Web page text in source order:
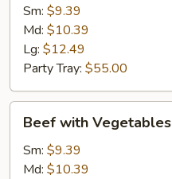
Sm: $9.39
Md: $10.39
Lg: $12.49
Party Tray: $55.00
with
Vegetables
Beef with Vegetables
Sm: $9.39
Md: $10.39